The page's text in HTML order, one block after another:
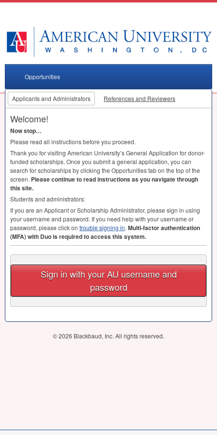
Opportunities
Applicants and Administrators References and Reviewers
Welcome!
Now stop…
Please read all instructions before you proceed.
Thank you for visiting American University’s General Application for donor-
funded scholarships. Once you submit a general application, you can
search for scholarships by clicking the Opportunities tab on the top of the
screen. Please continue to read instructions as you navigate through
this site.
Students and administrators:
If you are an Applicant or Scholarship Administrator, please sign in using
your username and password. If you need help with your username or
password, please click on trouble signing in. Multi-factor authentication
(MFA) with Duo is required to access this system.
Sign in with your AU username and
password
© 2026 Blackbaud, Inc. All rights reserved.